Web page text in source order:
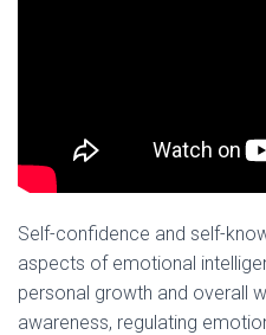
Self-confidence and self-
aspects of emotional
personal growth and overall
awareness, regulating